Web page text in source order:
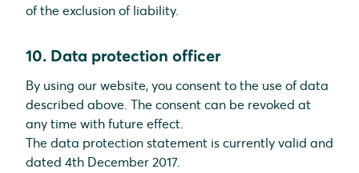
of the exclusion of liability.
10. Data protection officer
By using our website, you consent to the use of data
described above. The consent can be revoked at
any time with future effect.
The data protection statement is currently valid and
dated 4th December 2017.